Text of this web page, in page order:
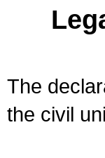
The
the civil